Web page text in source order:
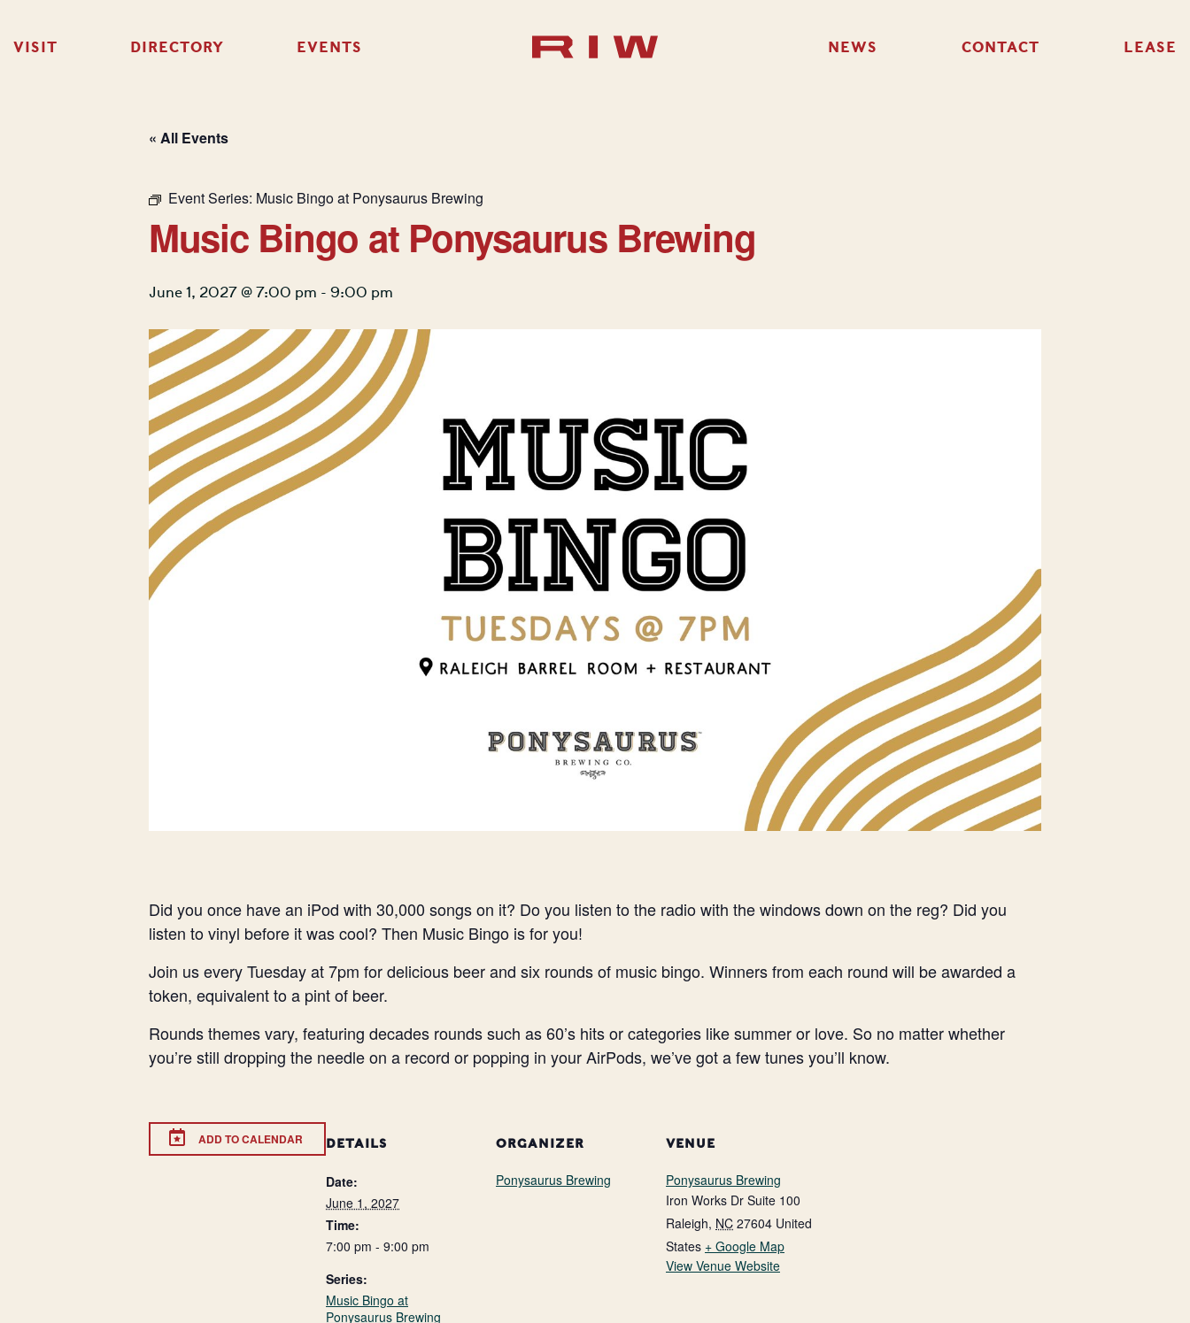
VISIT DIRECTORY EVENTS NEWS CONTACT LEASE
« All Events
Event Series: Music Bingo at Ponysaurus Brewing
Music Bingo at Ponysaurus Brewing
June 1, 2027 @ 7:00 pm - 9:00 pm
Did you once have an iPod with 30,000 songs on it? Do you listen to the radio with the windows down on the reg? Did you
listen to vinyl before it was cool? Then Music Bingo is for you!
Join us every Tuesday at 7pm for delicious beer and six rounds of music bingo. Winners from each round will be awarded a
token, equivalent to a pint of beer.
Rounds themes vary, featuring decades rounds such as 60’s hits or categories like summer or love. So no matter whether
you’re still dropping the needle on a record or popping in your AirPods, we’ve got a few tunes you’ll know.
ADD TO CALENDAR DETAILS
Date:
June 1, 2027
Time:
7:00 pm - 9:00 pm
Series:
Music Bingo at
Ponysaurus Brewing
ORGANIZER
Ponysaurus Brewing
VENUE
Ponysaurus Brewing
Iron Works Dr Suite 100
Raleigh, NC 27604 United
States + Google Map
View Venue Website